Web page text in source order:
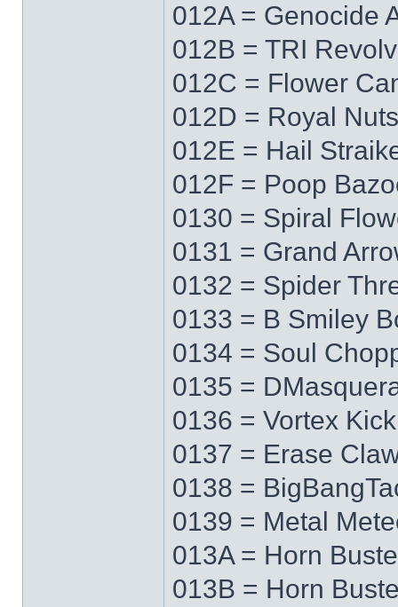
012A = Genocide
012B = TRI
012C = Flower
012D = Royal Nuts
012E = Hail
012F = Poop
0130 = Spiral
0131 = Grand
0132 = Spider
0133 = B Smiley
0134 = Soul
0135 =
0136 = Vortex Kick
0137 = Erase
0138 =
0139 = Metal
013A = Horn
013B = Horn